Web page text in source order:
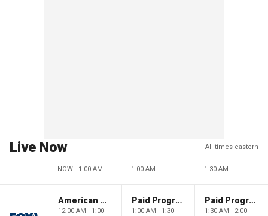
Live Now All times eastern
NOW - 1:00 AM 1:00 AM 1:30 AM
American Dynasty
12:00 AM - 1:00
Paid Programming
1:00 AM - 1:30
Paid Programming
1:30 AM - 2:00